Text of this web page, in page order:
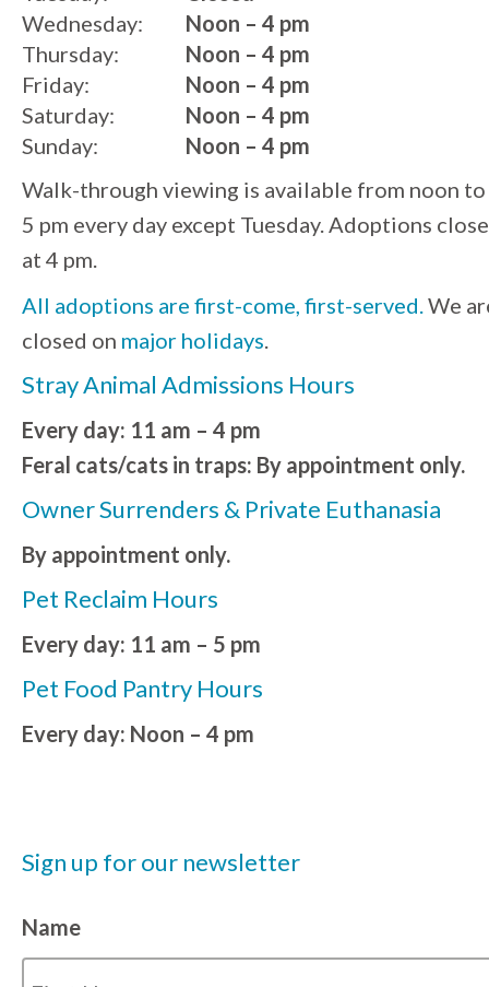
Wednesday:
Thursday:
Friday:
Saturday:
Sunday:
Noon – 4 pm
Noon – 4 pm
Noon – 4 pm
Noon – 4 pm
Noon – 4 pm
Walk-through viewing is available from noon to
5 pm every day except Tuesday. Adoptions close
at 4 pm.
All adoptions are first-come, first-served. We
closed on major holidays
Stray Animal Admissions Hours
Every day: 11 am – 4 pm
Feral cats/cats in traps: By appointment only.
Owner Surrenders & Private Euthanasia
By appointment only.
Pet Reclaim Hours
Every day: 11 am – 5 pm
Pet Food Pantry Hours
Every day: Noon – 4 pm
Sign up for our newsletter
Name